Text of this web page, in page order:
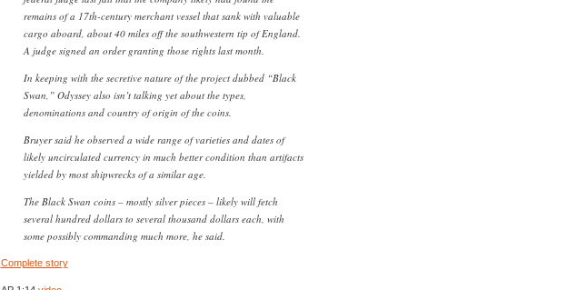
remains of a 17th-century merchant vessel that sank with valuable
cargo aboard, about 40 miles off the southwestern tip of England.
A judge signed an order granting those rights last month.
In keeping with the secretive nature of the project dubbed “Black
Swan,” Odyssey also isn’t talking yet about the types,
denominations and country of origin of the coins.
Bruyer said he observed a wide range of varieties and dates of
likely uncirculated currency in much better condition than artifacts
yielded by most shipwrecks of a similar age.
The Black Swan coins – mostly silver pieces – likely will fetch
several hundred dollars to several thousand dollars each, with
some possibly commanding much more, he said.
Complete story